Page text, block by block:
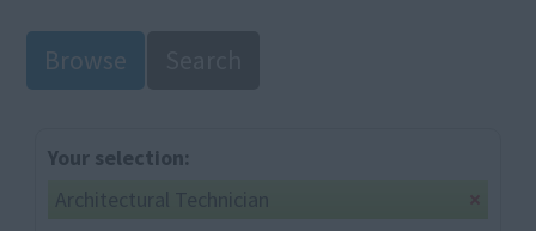
Browse
Your selection: